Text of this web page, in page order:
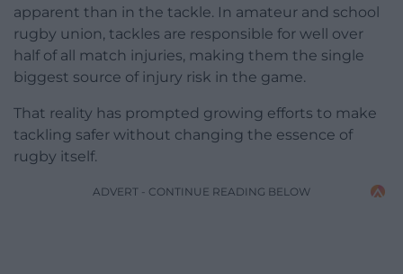
apparent than in the tackle. In amateur and school
rugby union, tackles are responsible for well over
half of all match injuries, making them the single
biggest source of injury risk in the game.
That reality has prompted growing efforts to make
tackling safer without changing the essence of
rugby itself.
ADVERT - CONTINUE READING BELOW